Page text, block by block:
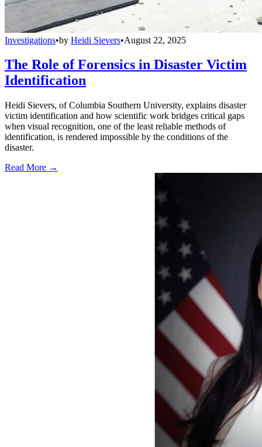
Investigations•by Heidi Sievers•August 22, 2025
The Role of Forensics in Disaster Victim
Identification
Heidi Sievers, of Columbia Southern University, explains disaster
victim identification and how scientific work bridges critical gaps
when visual recognition, one of the least reliable methods of
identification, is rendered impossible by the conditions of the
disaster.
Read More →